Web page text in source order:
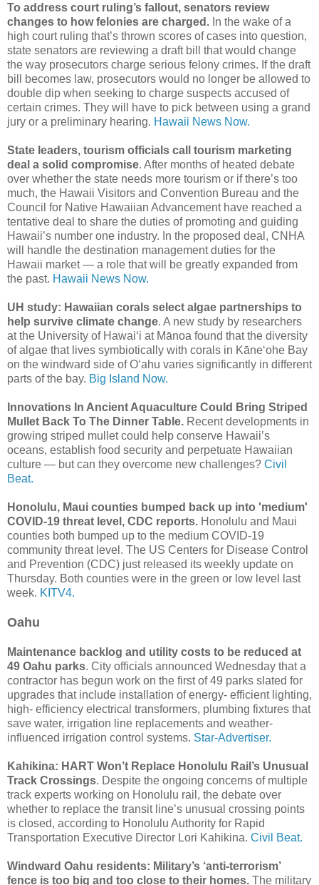
To address court ruling’s fallout, senators review
changes to how felonies are charged. In the wake of a
high court ruling that’s thrown scores of cases into question,
state senators are reviewing a draft bill that would change
the way prosecutors charge serious felony crimes. If the draft
bill becomes law, prosecutors would no longer be allowed to
double dip when seeking to charge suspects accused of
certain crimes. They will have to pick between using a grand
jury or a preliminary hearing. Hawaii News Now.
State leaders, tourism officials call tourism marketing
deal a solid compromise. After months of heated debate
over whether the state needs more tourism or if there’s too
much, the Hawaii Visitors and Convention Bureau and the
Council for Native Hawaiian Advancement have reached a
tentative deal to share the duties of promoting and guiding
Hawaii’s number one industry. In the proposed deal, CNHA
will handle the destination management duties for the
Hawaii market ― a role that will be greatly expanded from
the past. Hawaii News Now.
UH study: Hawaiian corals select algae partnerships to
help survive climate change. A new study by researchers
at the University of Hawaiʻi at Mānoa found that the diversity
of algae that lives symbiotically with corals in Kāne‘ohe Bay
on the windward side of Oʻahu varies significantly in different
parts of the bay. Big Island Now.
Innovations In Ancient Aquaculture Could Bring Striped
Mullet Back To The Dinner Table. Recent developments in
growing striped mullet could help conserve Hawaii’s
oceans, establish food security and perpetuate Hawaiian
culture — but can they overcome new challenges? Civil
Beat.
Honolulu, Maui counties bumped back up into 'medium'
COVID-19 threat level, CDC reports. Honolulu and Maui
counties both bumped up to the medium COVID-19
community threat level. The US Centers for Disease Control
and Prevention (CDC) just released its weekly update on
Thursday. Both counties were in the green or low level last
week. KITV4.
Oahu
Maintenance backlog and utility costs to be reduced at
49 Oahu parks. City officials announced Wednesday that a
contractor has begun work on the first of 49 parks slated for
upgrades that include installation of energy- efficient lighting,
high- efficiency electrical transformers, plumbing fixtures that
save water, irrigation line replacements and weather-
influenced irrigation control systems. Star-Advertiser.
Kahikina: HART Won’t Replace Honolulu Rail’s Unusual
Track Crossings. Despite the ongoing concerns of multiple
track experts working on Honolulu rail, the debate over
whether to replace the transit line’s unusual crossing points
is closed, according to Honolulu Authority for Rapid
Transportation Executive Director Lori Kahikina. Civil Beat.
Windward Oahu residents: Military’s ‘anti-terrorism’
fence is too big and too close to their homes. The military